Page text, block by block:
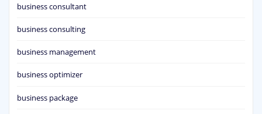
business consultant
business consulting
business management
business optimizer
business package